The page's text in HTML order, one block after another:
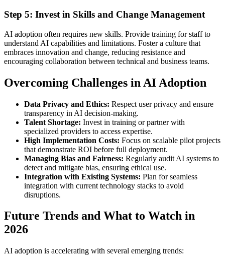
Step 5: Invest in Skills and Change Management
AI adoption often requires new skills. Provide training for staff to
understand AI capabilities and limitations. Foster a culture that
embraces innovation and change, reducing resistance and
encouraging collaboration between technical and business teams.
Overcoming Challenges in AI Adoption
Data Privacy and Ethics: Respect user privacy and ensure
transparency in AI decision-making.
Talent Shortage: Invest in training or partner with
specialized providers to access expertise.
High Implementation Costs: Focus on scalable pilot projects
that demonstrate ROI before full deployment.
Managing Bias and Fairness: Regularly audit AI systems to
detect and mitigate bias, ensuring ethical use.
Integration with Existing Systems: Plan for seamless
integration with current technology stacks to avoid
disruptions.
Future Trends and What to Watch in
2026
AI adoption is accelerating with several emerging trends: